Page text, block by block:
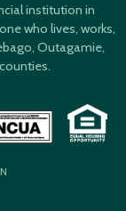
institution in
who lives, works,
Outagamie,